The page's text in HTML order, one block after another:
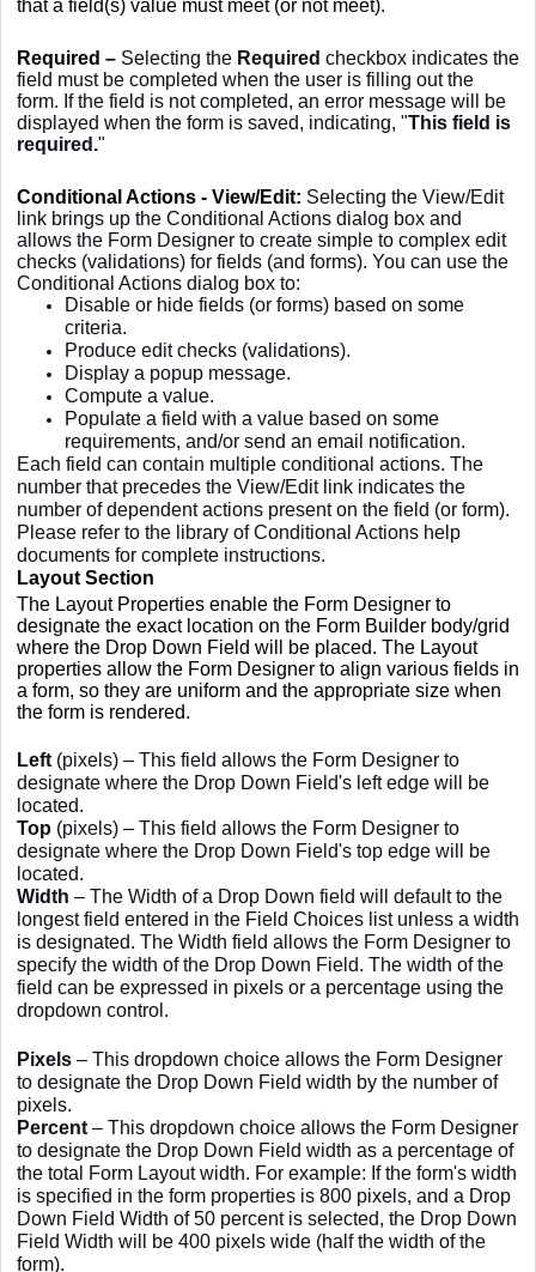
that a field(s) value must meet (or not meet).
Required – Selecting the Required checkbox indicates the
field must be completed when the user is filling out the
form. If the field is not completed, an error message will be
displayed when the form is saved, indicating, "This field is
required ."
Conditional Actions - View/Edit: Selecting the View/Edit
link brings up the Conditional Actions dialog box and
allows the Form Designer to create simple to complex edit
checks (validations) for fields (and forms). You can use the
Conditional Actions dialog box to:
Disable or hide fields (or forms) based on some
criteria.
Produce edit checks (validations).
Display a popup message.
Compute a value.
Populate a field with a value based on some
requirements, and/or send an email notification.
Each field can contain multiple conditional actions. The
number that precedes the View/Edit link indicates the
number of dependent actions present on the field (or form).
Please refer to the library of Conditional Actions help
documents for complete instructions.
Layout Section
The Layout Properties enable the Form Designer to
designate the exact location on the Form Builder body/grid
where the Drop Down Field will be placed. The Layout
properties allow the Form Designer to align various fields in
a form, so they are uniform and the appropriate size when
the form is rendered.
Left (pixels) – This field allows the Form Designer to
designate where the Drop Down Field's left edge will be
located.
Top (pixels) – This field allows the Form Designer to
designate where the Drop Down Field's top edge will be
located.
Width – The Width of a Drop Down field will default to the
longest field entered in the Field Choices list unless a width
is designated. The Width field allows the Form Designer to
specify the width of the Drop Down Field. The width of the
field can be expressed in pixels or a percentage using the
dropdown control.
Pixels – This dropdown choice allows the Form Designer
to designate the Drop Down Field width by the number of
pixels.
Percent – This dropdown choice allows the Form Designer
to designate the Drop Down Field width as a percentage of
the total Form Layout width. For example: If the form's width
is specified in the form properties is 800 pixels, and a Drop
Down Field Width of 50 percent is selected, the Drop Down
Field Width will be 400 pixels wide (half the width of the
form).